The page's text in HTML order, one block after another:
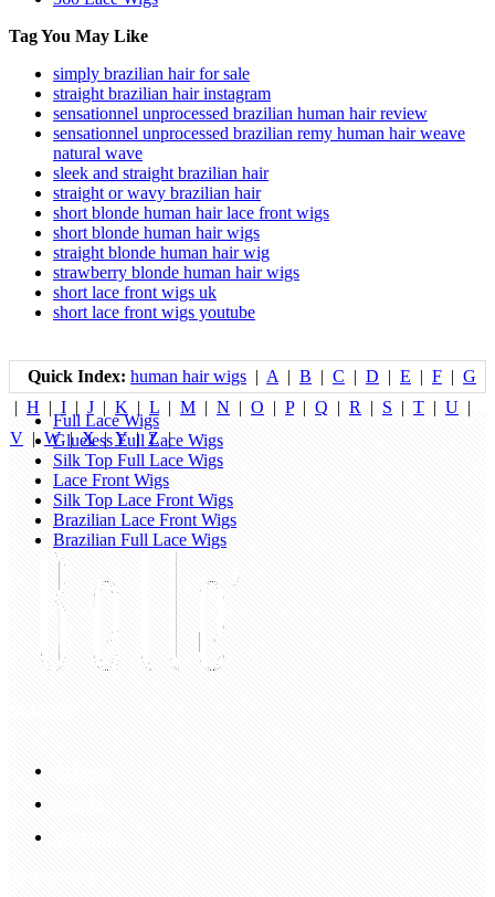
Tag You May Like
simply brazilian hair for sale
straight brazilian hair instagram
sensationnel unprocessed brazilian human hair review
sensationnel unprocessed brazilian remy human hair weave
natural wave
sleek and straight brazilian hair
straight or wavy brazilian hair
short blonde human hair lace front wigs
short blonde human hair wigs
straight blonde human hair wig
strawberry blonde human hair wigs
short lace front wigs uk
short lace front wigs youtube
Quick Index: human hair wigs | A | B | C | D | E | F | G
| H | I | J | K | L | M | N | O | P| Q | R | S | T | U |
V |W|X|Y| Z|
Full Lace Wigs
Glueless Full Lace Wigs
Silk Top Full Lace Wigs
Lace Front Wigs
Silk Top Lace Front Wigs
Brazilian Lace Front Wigs
Brazilian Full Lace Wigs